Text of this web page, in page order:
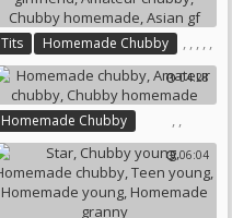
Bbw Homemade
Tits ,
Homemade Chubby ,
Asian Girlfriend
,
Amateur Chubby
,
Chubby Homemade
,
Asian Gf
04:28
Homemade Chubby ,
Amateur Chubby
,
Chubby Homemade 06:04